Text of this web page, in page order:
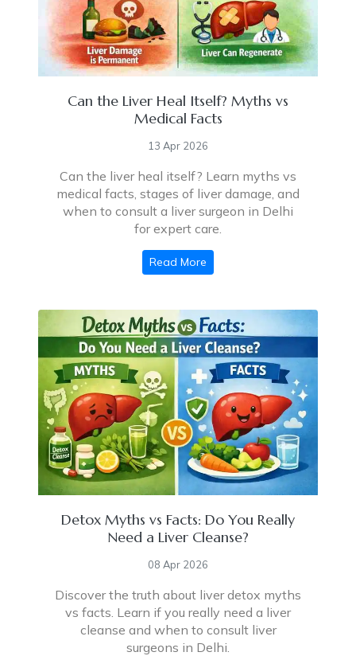
Can the Liver Heal Itself? Myths vs
Medical Facts
13 Apr 2026
Can the liver heal itself? Learn myths vs
medical facts, stages of liver damage, and
when to consult a liver surgeon in Delhi
for expert care.
Read More
Detox Myths vs Facts: Do You Really
Need a Liver Cleanse?
08 Apr 2026
Discover the truth about liver detox myths
vs facts. Learn if you really need a liver
cleanse and when to consult liver
surgeons in Delhi.